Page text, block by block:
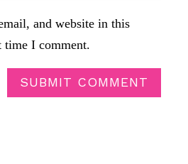
and website in this
time I comment.
SUBMIT COMMENT